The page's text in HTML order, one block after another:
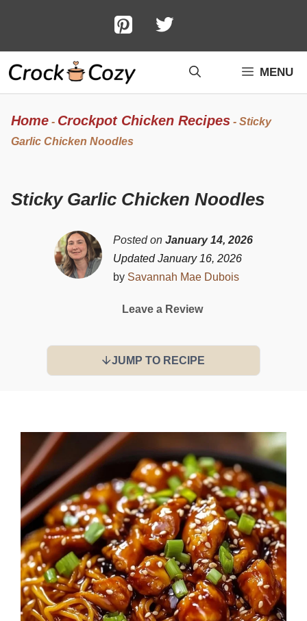
content
MENU
Home - Crockpot Chicken Recipes - Sticky
Garlic Chicken Noodles
Sticky Garlic Chicken Noodles
Posted on January 14, 2026
Updated January 16, 2026
by Savannah Mae Dubois
Leave a Review
JUMP TO RECIPE